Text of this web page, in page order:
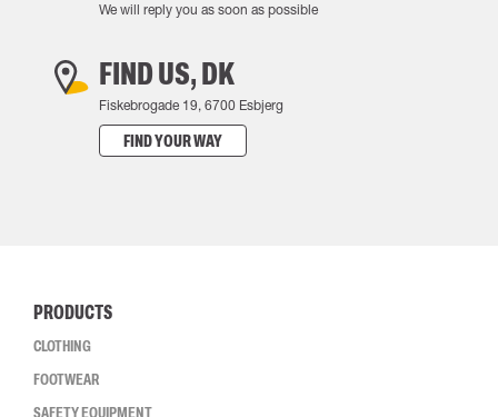
We will reply you as soon as possible
FIND US, DK
Fiskebrogade 19, 6700 Esbjerg
FIND YOUR WAY
PRODUCTS
CLOTHING
FOOTWEAR
SAFETY EQUIPMENT